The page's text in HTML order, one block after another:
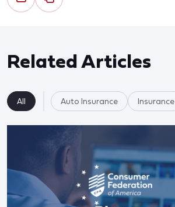
Related Articles
All Auto Insurance Insurance